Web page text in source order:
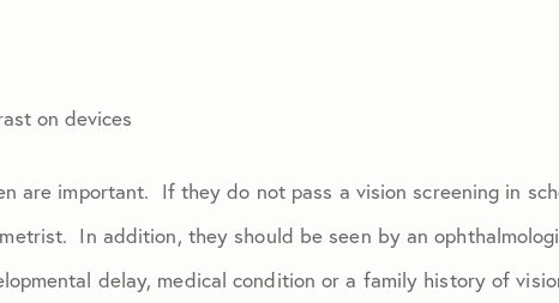
on devices
are important. If they do not pass a vision screening in
In addition, they should be seen by an
delay, medical condition or a family history of